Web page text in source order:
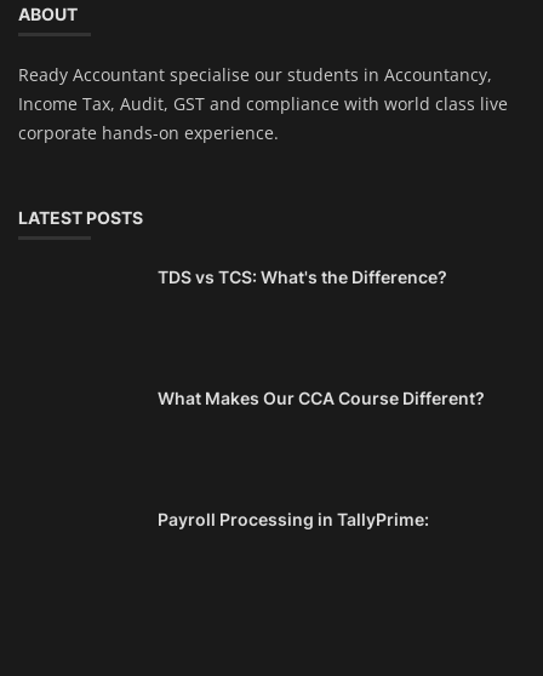
ABOUT
Ready Accountant specialise our students in Accountancy,
Income Tax, Audit, GST and compliance with world class live
corporate hands-on experience.
LATEST POSTS
TDS vs TCS: What's the Difference?
What Makes Our CCA Course Different?
Payroll Processing in TallyPrime: